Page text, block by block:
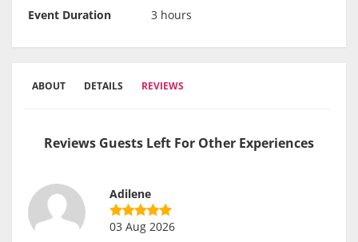
Event Duration
3 hours
ABOUT DETAILS REVIEWS
Reviews Guests Left For Other Experiences
Adilene
03 Aug 2026